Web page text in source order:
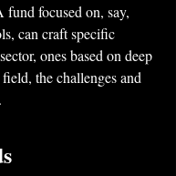
fund focused on, say,
can craft specific
ones based on deep
the challenges and